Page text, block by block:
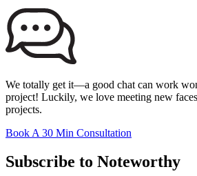
We totally get it—a good chat can work
project! Luckily, we love meeting new
projects.
Book A 30 Min Consultation
Subscribe to Noteworthy